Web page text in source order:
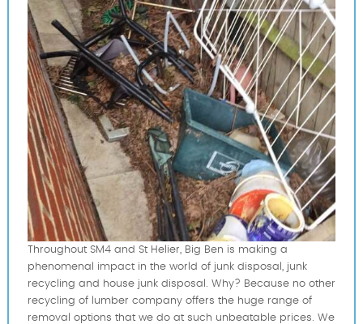
Throughout SM4 and St Helier, Big Ben is making a
phenomenal impact in the world of junk disposal, junk
recycling and house junk disposal. Why? Because no other
recycling of lumber company offers the huge range of
removal options that we do at such unbeatable prices. We